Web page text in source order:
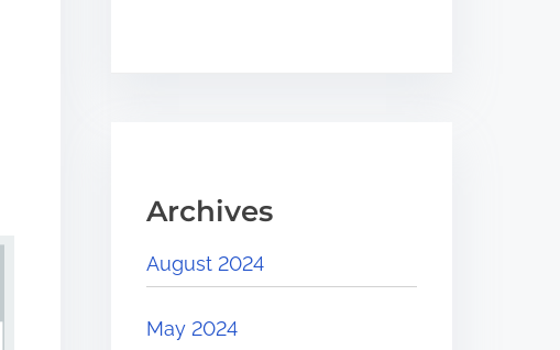
Archives
August 2024
May 2024